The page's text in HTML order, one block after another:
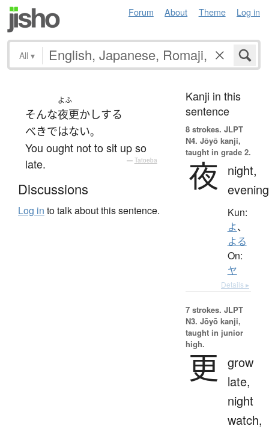
Forum About Theme Log in
All ▾
そんな
よふ
夜更かしする
べきではない。
You ought not to sit up so
late.
— Tatoeba
Discussions
Log in to talk about this sentence.
Kanji in this
sentence
8 strokes. JLPT
N4. Jōyō kanji,
taught in grade 2.
夜
night,
evening
Kun:
よ、
よる
On:
ヤ
Details ▸
7 strokes. JLPT
N3. Jōyō kanji,
taught in junior
high.
更 grow
late,
night
watch,